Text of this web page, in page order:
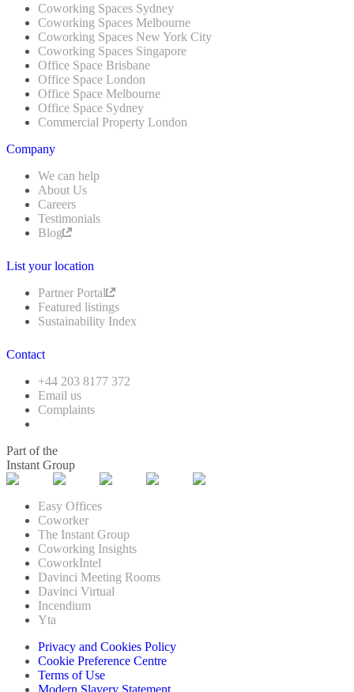
Coworking Spaces Sydney
Coworking Spaces Melbourne
Coworking Spaces New York City
Coworking Spaces Singapore
Office Space Brisbane
Office Space London
Office Space Melbourne
Office Space Sydney
Commercial Property London
Company
We can help
About Us
Careers
Testimonials
Blog
List your location
Partner Portal
Featured listings
Sustainability Index
Contact
+44 203 8177 372
Email us
Complaints
Part of the
Instant Group
Easy Offices
Coworker
The Instant Group
Coworking Insights
CoworkIntel
Davinci Meeting Rooms
Davinci Virtual
Incendium
Yta
Privacy and Cookies Policy
Cookie Preference Centre
Terms of Use
Modern Slavery Statement